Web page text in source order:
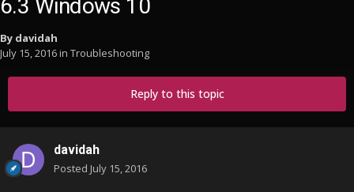
6.3 Windows 10
By davidah
July 15, 2016in Troubleshooting
Reply to this topic
davidah
Posted July 15, 2016